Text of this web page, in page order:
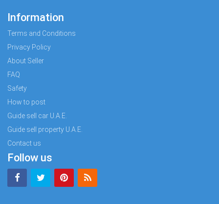
Information
Terms and Conditions
Privacy Policy
About Seller
FAQ
Safety
How to post
Guide sell car U.A.E.
Guide sell property U.A.E.
Contact us
Follow us